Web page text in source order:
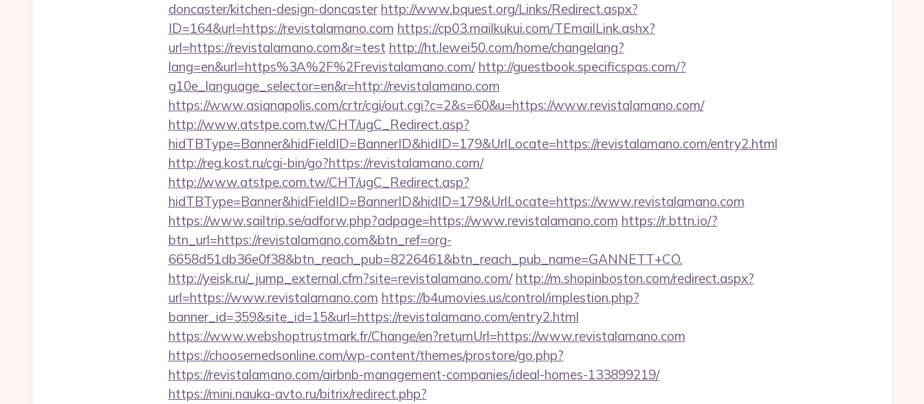
doncaster/kitchen-design-doncaster http://www.bquest.org/Links/Redirect.aspx?
ID=164&url=https://revistalamano.com https://cp03.mailkukui.com/TEmailLink.ashx?
url=https://revistalamano.com&r=test http://ht.lewei50.com/home/changelang?
lang=en&url=https%3A%2F%2Frevistalamano.com/ http://guestbook.specificspas.com/?
g10e_language_selector=en&r=http://revistalamano.com
https://www.asianapolis.com/crtr/cgi/out.cgi?c=2&s=60&u=https://www.revistalamano.com/
http://www.atstpe.com.tw/CHT/ugC_Redirect.asp?
hidTBType=Banner&hidFieldID=BannerID&hidID=179&UrlLocate=https://revistalamano.com/entry2.html
http://reg.kost.ru/cgi-bin/go?https://revistalamano.com/
http://www.atstpe.com.tw/CHT/ugC_Redirect.asp?
hidTBType=Banner&hidFieldID=BannerID&hidID=179&UrlLocate=https://www.revistalamano.com
https://www.sailtrip.se/adforw.php?adpage=https://www.revistalamano.com https://r.bttn.io/?
btn_url=https://revistalamano.com&btn_ref=org-
6658d51db36e0f38&btn_reach_pub=8226461&btn_reach_pub_name=GANNETT+CO.
http://yeisk.ru/_jump_external.cfm?site=revistalamano.com/ http://m.shopinboston.com/redirect.aspx?
url=https://www.revistalamano.com https://b4umovies.us/control/implestion.php?
banner_id=359&site_id=15&url=https://revistalamano.com/entry2.html
https://www.webshoptrustmark.fr/Change/en?returnUrl=https://www.revistalamano.com
https://choosemedsonline.com/wp-content/themes/prostore/go.php?
https://revistalamano.com/airbnb-management-companies/ideal-homes-133899219/
https://mini.nauka-avto.ru/bitrix/redirect.php?